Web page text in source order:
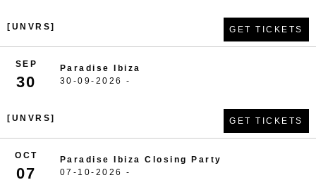
[UNVRS] GET TICKETS
SEP
30
Paradise Ibiza
30-09-2026 -
[UNVRS] GET TICKETS
OCT
07
Paradise Ibiza Closing Party
07-10-2026 -